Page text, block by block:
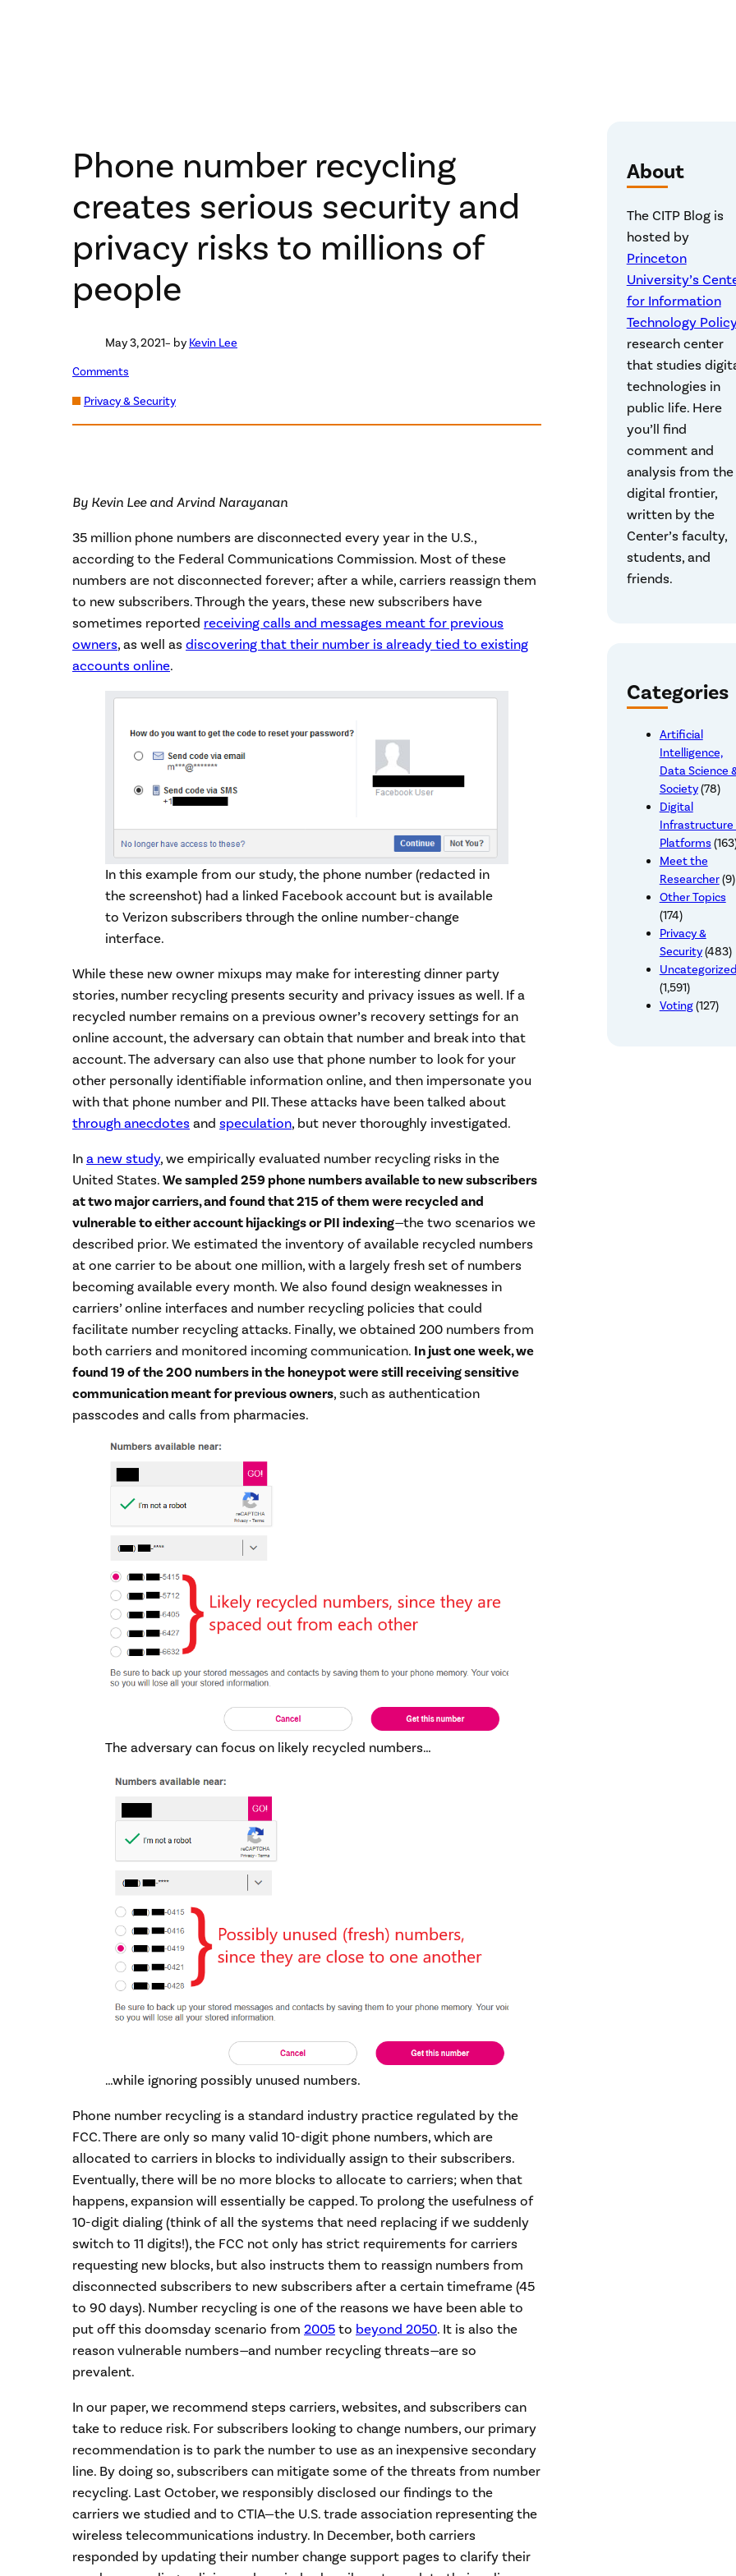
Phone number recycling
creates serious security and
privacy risks to millions of
people
May 3, 2021– by Kevin Lee
Comments
Privacy & Security
By Kevin Lee and Arvind Narayanan
35 million phone numbers are disconnected every year in the U.S.,
according to the Federal Communications Commission. Most of these
numbers are not disconnected forever; after a while, carriers reassign them
to new subscribers. Through the years, these new subscribers have
sometimes reported receiving calls and messages meant for previous
owners, as well as discovering that their number is already tied to existing
accounts online.
In this example from our study, the phone number (redacted in
the screenshot) had a linked Facebook account but is available
to Verizon subscribers through the online number-change
interface.
While these new owner mixups may make for interesting dinner party
stories, number recycling presents security and privacy issues as well. If a
recycled number remains on a previous owner’s recovery settings for an
online account, the adversary can obtain that number and break into that
account. The adversary can also use that phone number to look for your
other personally identifiable information online, and then impersonate you
with that phone number and PII. These attacks have been talked about
through anecdotes and speculation, but never thoroughly investigated.
Ina new study, we empirically evaluated number recycling risks in the
United States.We sampled 259 phone numbers available to new subscribers
at two major carriers, and found that 215 of them were recycled and
vulnerable to either account hijackings or PII indexing—the two scenarios we
described prior. We estimated the inventory of available recycled numbers
at one carrier to be about one million, with a largely fresh set of numbers
becoming available every month. We also found design weaknesses in
carriers’ online interfaces and number recycling policies that could
facilitate number recycling attacks. Finally, we obtained 200 numbers from
both carriers and monitored incoming communication. In just one week, we
found 19 of the 200 numbers in the honeypot were still receiving sensitive
communication meant for previous owners, such as authentication
passcodes and calls from pharmacies.
The adversary can focus on likely recycled numbers…
…while ignoring possibly unused numbers.
Phone number recycling is a standard industry practice regulated by the
FCC. There are only so many valid 10-digit phone numbers, which are
allocated to carriers in blocks to individually assign to their subscribers.
Eventually, there will be no more blocks to allocate to carriers; when that
happens, expansion will essentially be capped. To prolong the usefulness of
10-digit dialing (think of all the systems that need replacing if we suddenly
switch to 11 digits!), the FCC not only has strict requirements for carriers
requesting new blocks, but also instructs them to reassign numbers from
disconnected subscribers to new subscribers after a certain timeframe (45
to 90 days). Number recycling is one of the reasons we have been able to
put off this doomsday scenario from 2005to beyond 2050. It is also the
reason vulnerable numbers—and number recycling threats—are so
prevalent.
In our paper, we recommend steps carriers, websites, and subscribers can
take to reduce risk. For subscribers looking to change numbers, our primary
recommendation is to park the number to use as an inexpensive secondary
line. By doing so, subscribers can mitigate some of the threats from number
recycling. Last October, we responsibly disclosed our findings to the
carriers we studied and to CTIA—the U.S. trade association representing the
wireless telecommunications industry. In December, both carriers
responded by updating their number change support pages to clarify their
About
The CITP Blog is
hosted by
Princeton
University’s
for Information
Technology Policy
research center
that studies
technologies in
public life. Here
you’ll find
comment and
analysis from the
digital frontier,
written by the
Center’s faculty,
students, and
friends.
Categories
Artificial
Intelligence,
Data Science
Society(78)
Digital
Infrastructure
Platforms
Meet the
Researcher(9)
Other Topics
(174)
Privacy &
Security(483)
Uncategorized
(1,591)
Voting(127)